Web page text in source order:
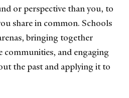
or perspective than you, to
share in common. Schools
bringing together
communities, and engaging
the past and applying it to